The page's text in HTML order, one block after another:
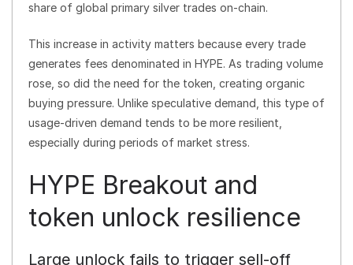
share of global primary silver trades on-chain.
This increase in activity matters because every trade
generates fees denominated in HYPE. As trading volume
rose, so did the need for the token, creating organic
buying pressure. Unlike speculative demand, this type of
usage-driven demand tends to be more resilient,
especially during periods of market stress.
HYPE Breakout and
token unlock resilience
Large unlock fails to trigger sell-off